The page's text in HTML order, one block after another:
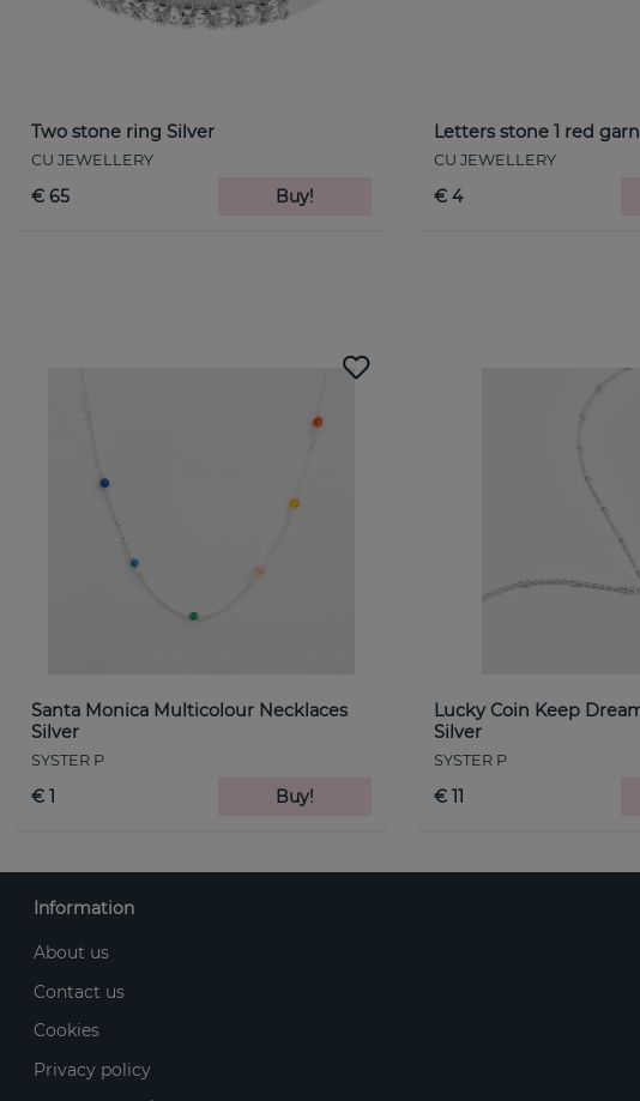
Two stone ring Silver
CU JEWELLERY
€ 65 Buy!
Letters stone 1 red
CU JEWELLERY
€ 4
Santa Monica Multicolour Necklaces
Silver
SYSTER P
€ 1 Buy!
Lucky Coin Keep
Silver
SYSTER P
€ 11
Information
About us
Contact us
Cookies
Privacy policy